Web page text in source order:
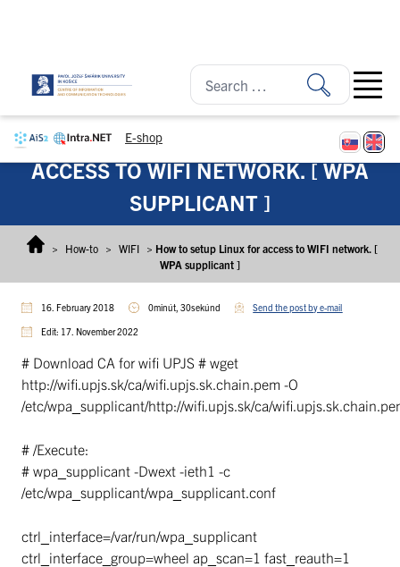
E-shop
HOW TO SETUP LINUX FOR
ACCESS TO WIFI NETWORK. [ WPA
SUPPLICANT ]
> How-to > WIFI > How to setup Linux for access to WIFI network. [
WPA supplicant ]
16. February 2018 0minút, 30sekúnd Send the post by e-mail
Edit: 17. November 2022
# Download CA for wifi UPJS # wget
http://wifi.upjs.sk/ca/wifi.upjs.sk.chain.pem -O
/etc/wpa_supplicant/http://wifi.upjs.sk/ca/
# /Execute:
# wpa_supplicant -Dwext -ieth1 -c
/etc/wpa_supplicant/wpa_supplicant.conf
ctrl_interface=/var/run/wpa_supplicant
ctrl_interface_group=wheel ap_scan=1 fast_reauth=1